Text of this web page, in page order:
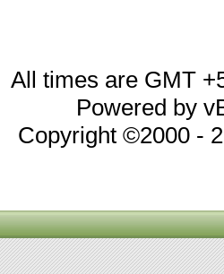
All times are GMT
Powered by
Copyright ©2000 -